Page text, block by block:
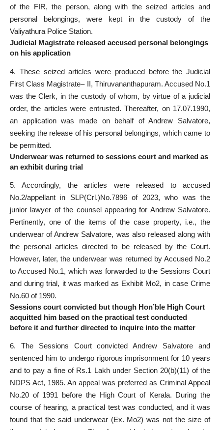
of the FIR, the person, along with the seized articles and
personal belongings, were kept in the custody of the
Valiyathura Police Station.
Judicial Magistrate released accused personal belongings
on his application
4. These seized articles were produced before the Judicial
First Class Magistrate– II, Thiruvananthapuram. Accused No.1
was the Clerk, in the custody of whom, by virtue of a judicial
order, the articles were entrusted. Thereafter, on 17.07.1990,
an application was made on behalf of Andrew Salvatore,
seeking the release of his personal belongings, which came to
be permitted.
Underwear was returned to sessions court and marked as
an exhibit during trial
5. Accordingly, the articles were released to accused
No.2/appellant in SLP(Crl.)No.7896 of 2023, who was the
junior lawyer of the counsel appearing for Andrew Salvatore.
Pertinently, one of the items of the case property, i.e., the
underwear of Andrew Salvatore, was also released along with
the personal articles directed to be released by the Court.
However, later, the underwear was returned by Accused No.2
to Accused No.1, which was forwarded to the Sessions Court
and during trial, it was marked as Exhibit Mo2, in case Crime
No.60 of 1990.
Sessions court convicted but though Hon’ble High Court
acquitted him based on the practical test conducted
before it and further directed to inquire into the matter
6. The Sessions Court convicted Andrew Salvatore and
sentenced him to undergo rigorous imprisonment for 10 years
and to pay a fine of Rs.1 Lakh under Section 20(b)(11) of the
NDPS Act, 1985. An appeal was preferred as Criminal Appeal
No.20 of 1991 before the High Court of Kerala. During the
course of hearing, a practical test was conducted, and it was
found that the said underwear (Ex. Mo2) was not the size of